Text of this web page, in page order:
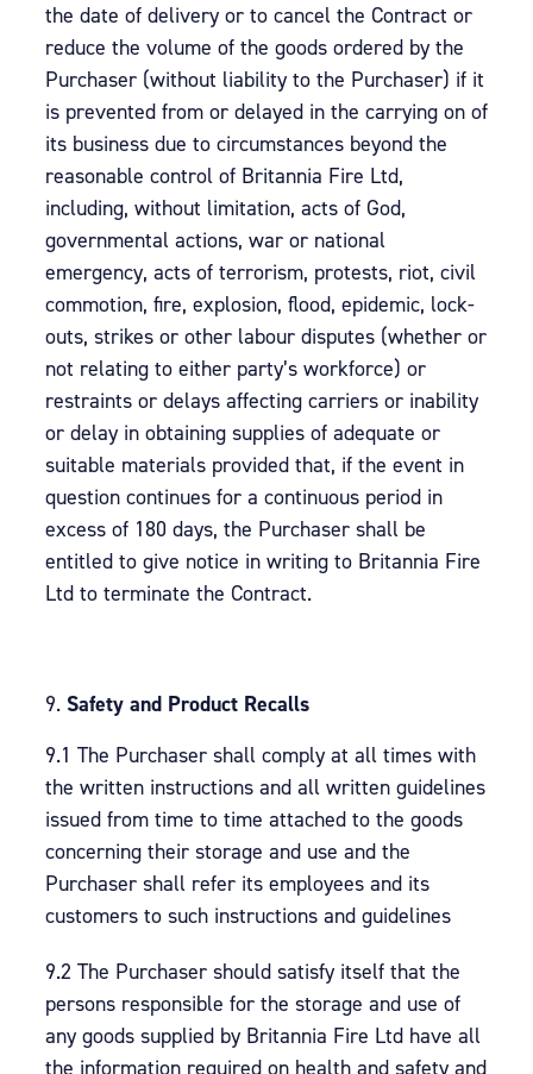
the date of delivery or to cancel the Contract or
reduce the volume of the goods ordered by the
Purchaser (without liability to the Purchaser) if it
is prevented from or delayed in the carrying on of
its business due to circumstances beyond the
reasonable control of Britannia Fire Ltd,
including, without limitation, acts of God,
governmental actions, war or national
emergency, acts of terrorism, protests, riot, civil
commotion, fire, explosion, flood, epidemic, lock-
outs, strikes or other labour disputes (whether or
not relating to either party’s workforce) or
restraints or delays affecting carriers or inability
or delay in obtaining supplies of adequate or
suitable materials provided that, if the event in
question continues for a continuous period in
excess of 180 days, the Purchaser shall be
entitled to give notice in writing to Britannia Fire
Ltd to terminate the Contract.
Safety and Product Recalls
9.1 The Purchaser shall comply at all times with
the written instructions and all written guidelines
issued from time to time attached to the goods
concerning their storage and use and the
Purchaser shall refer its employees and its
customers to such instructions and guidelines
9.2 The Purchaser should satisfy itself that the
persons responsible for the storage and use of
any goods supplied by Britannia Fire Ltd have all
the information required on health and safety and